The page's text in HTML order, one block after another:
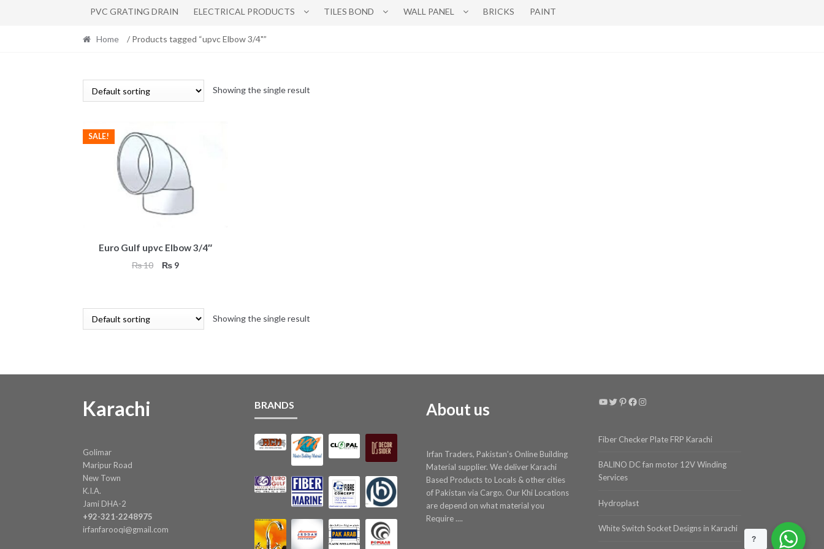
PVC GRATING DRAIN ELECTRICAL PRODUCTS TILES BOND WALL PANEL BRICKS PAINT
Home / Products tagged “upvc Elbow 3/4"”
Showing the single result
Euro Gulf upvc Elbow 3/4″
SALE!
₨10
Original
₨9Current
Showing the single result
Karachi
Golimar
Maripur Road
New Town
K.I.A.
Jami DHA-2
+92-321-2248975
irfanfarooqi@gmail.com
BRANDS About us
Irfan Traders, Pakistan's Online Building
Material supplier. We deliver Karachi
Based Products to Locals & other cities
of Pakistan via Cargo. Our Khi Locations
are depend on what material you
Require ....
YouTube
Twitter
Pinterest
Facebook
Instagram
Fiber Checker Plate FRP Karachi
BALINO DC fan motor 12V Winding
Services
Hydroplast
White Switch Socket Designs in Karachi
?